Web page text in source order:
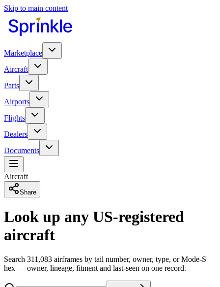
Skip to main content
Marketplace
Aircraft
Parts
Airports
Flights
Dealers
Documents
Aircraft
Share
Look up any US-registered
aircraft
Search 311,083 airframes by tail number, owner, type, or Mode-S
hex — owner, lineage, fitment and last-seen on one record.